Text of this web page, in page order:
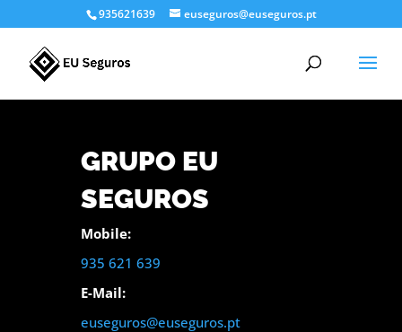
935621639 euseguros@euseguros.pt
GRUPO EU
SEGUROS
Mobile:
935 621 639
E-Mail:
euseguros@euseguros.pt